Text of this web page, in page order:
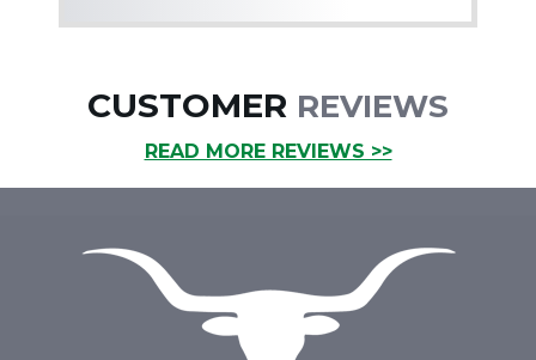
CUSTOMER REVIEWS
READ MORE REVIEWS >>